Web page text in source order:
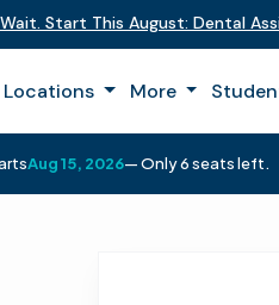
Start This August: Dental
Locations More
Aug 15, 2026— Only 6 seats left.